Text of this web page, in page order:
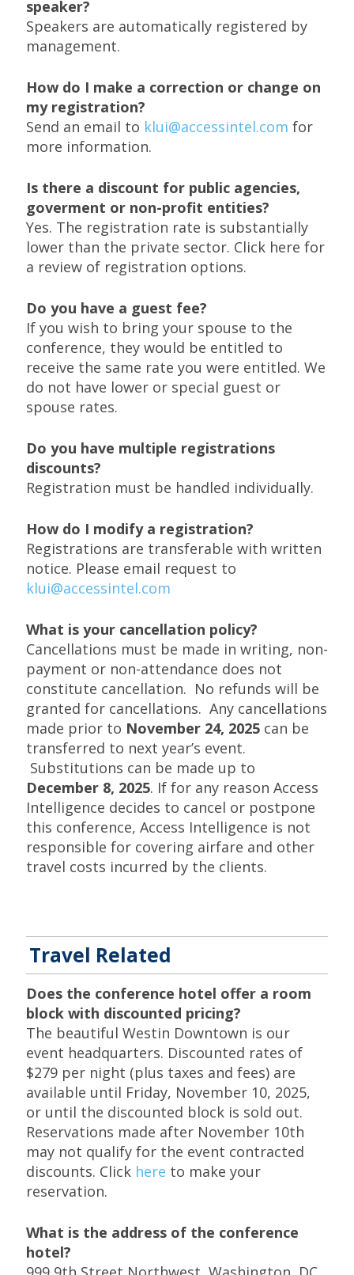
speaker?
Speakers are automatically registered by
management.
How do I make a correction or change on
my registration?
Send an email to klui@accessintel.com for
more information.
Is there a discount for public agencies,
goverment or non-profit entities?
Yes. The registration rate is substantially
lower than the private sector. Click here for
a review of registration options.
Do you have a guest fee?
If you wish to bring your spouse to the
conference, they would be entitled to
receive the same rate you were entitled. We
do not have lower or special guest or
spouse rates.
Do you have multiple registrations
discounts?
Registration must be handled individually.
How do I modify a registration?
Registrations are transferable with written
notice. Please email request to
klui@accessintel.com
What is your cancellation policy?
Cancellations must be made in writing, non-
payment or non-attendance does not
constitute cancellation. No refunds will be
granted for cancellations. Any cancellations
made prior to November 24, 2025 can be
transferred to next year’s event.
Substitutions can be made up to
December 8, 2025. If for any reason Access
Intelligence decides to cancel or postpone
this conference, Access Intelligence is not
responsible for covering airfare and other
travel costs incurred by the clients.
Travel Related
Does the conference hotel offer a room
block with discounted pricing?
The beautiful Westin Downtown is our
event headquarters. Discounted rates of
$279 per night (plus taxes and fees) are
available until Friday, November 10, 2025,
or until the discounted block is sold out.
Reservations made after November 10th
may not qualify for the event contracted
discounts. Click here to make your
reservation.
What is the address of the conference
hotel?